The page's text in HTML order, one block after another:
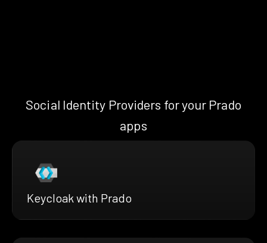
Social Identity Providers for your Prado
apps
Keycloak with Prado